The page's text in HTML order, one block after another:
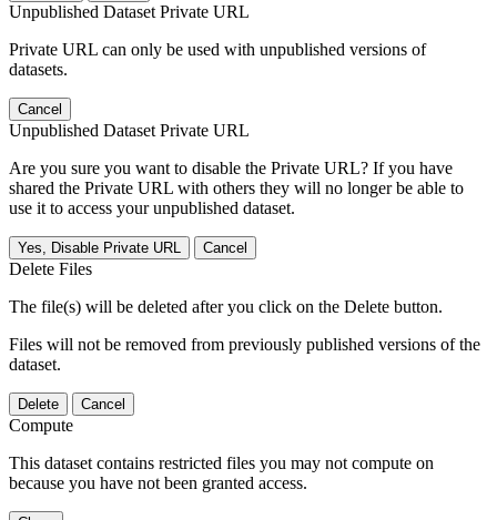
Unpublished Dataset Private URL
Private URL can only be used with unpublished versions of
datasets.
Cancel
Unpublished Dataset Private URL
Are you sure you want to disable the Private URL? If you have
shared the Private URL with others they will no longer be able to
use it to access your unpublished dataset.
Yes, Disable Private URL Cancel
Delete Files
The file(s) will be deleted after you click on the Delete button.
Files will not be removed from previously published versions of the
dataset.
Delete Cancel
Compute
This dataset contains restricted files you may not compute on
because you have not been granted access.